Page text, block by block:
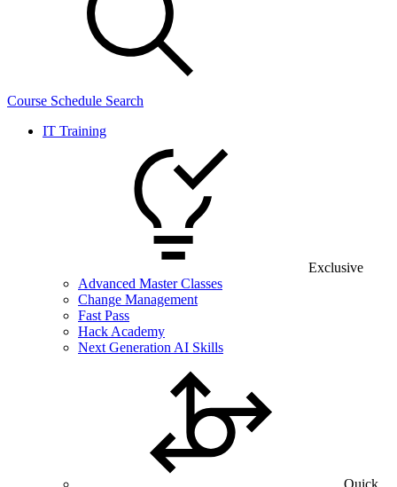
Course Schedule Search
IT Training
Exclusive
Advanced Master Classes
Change Management
Fast Pass
Hack Academy
Next Generation AI Skills
Quick